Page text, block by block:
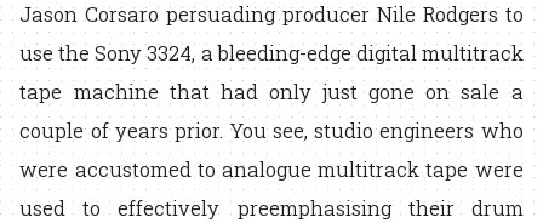
Jason Corsaro persuading producer Nile Rodgers to
use the Sony 3324, a bleeding-edge digital multitrack
tape machine that had only just gone on sale a
couple of years prior. You see, studio engineers who
were accustomed to analogue multitrack tape were
used to effectively preemphasising their drum